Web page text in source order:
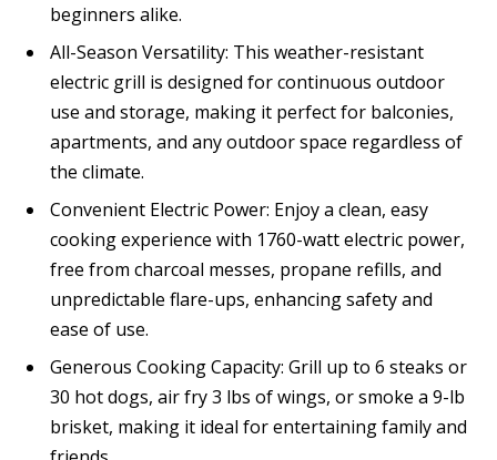
beginners alike.
All-Season Versatility: This weather-resistant
electric grill is designed for continuous outdoor
use and storage, making it perfect for balconies,
apartments, and any outdoor space regardless of
the climate.
Convenient Electric Power: Enjoy a clean, easy
cooking experience with 1760-watt electric power,
free from charcoal messes, propane refills, and
unpredictable flare-ups, enhancing safety and
ease of use.
Generous Cooking Capacity: Grill up to 6 steaks or
30 hot dogs, air fry 3 lbs of wings, or smoke a 9-lb
brisket, making it ideal for entertaining family and